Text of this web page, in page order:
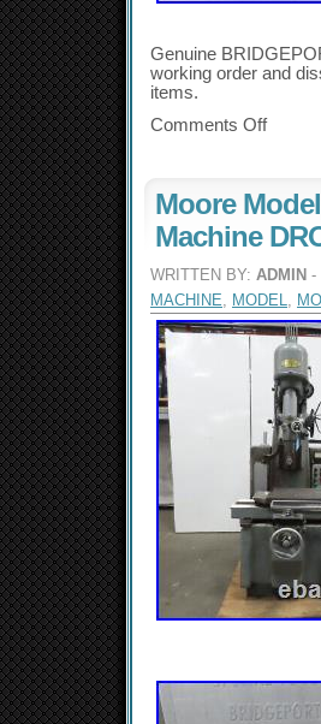
Genuine
working order and
items.
Comments Off
Moore
Machine
WRITTEN BY: ADMIN -
MACHINE, MODEL,